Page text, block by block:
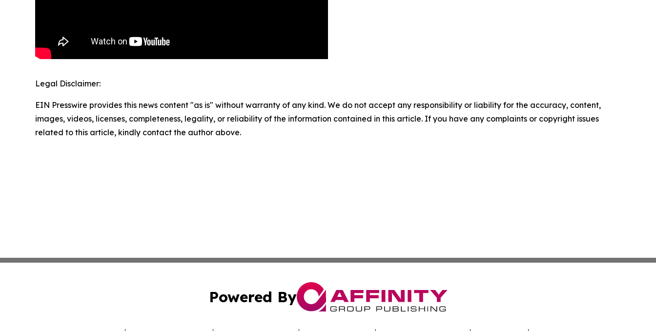
Legal Disclaimer:
EIN Presswire provides this news content "as is" without warranty of any kind. We do not accept any responsibility or liability for the accuracy, content,
images, videos, licenses, completeness, legality, or reliability of the information contained in this article. If you have any complaints or copyright issues
related to this article, kindly contact the author above.
Powered By